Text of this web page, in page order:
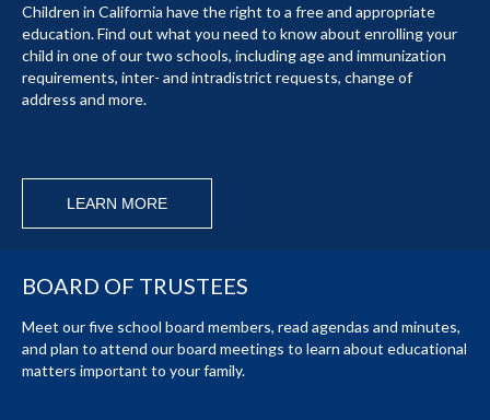
Children in California have the right to a free and appropriate
education. Find out what you need to know about enrolling your
child in one of our two schools, including age and immunization
requirements, inter- and intradistrict requests, change of
address and more.
LEARN MORE
BOARD OF TRUSTEES
Meet our five school board members, read agendas and minutes,
and plan to attend our board meetings to learn about educational
matters important to your family.